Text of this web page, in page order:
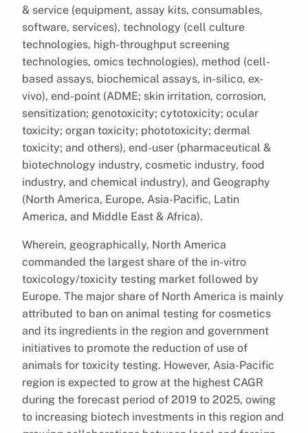
& service (equipment, assay kits, consumables,
software, services), technology (cell culture
technologies, high-throughput screening
technologies, omics technologies), method (cell-
based assays, biochemical assays, in-silico, ex-
vivo), end-point (ADME; skin irritation, corrosion,
sensitization; genotoxicity; cytotoxicity; ocular
toxicity; organ toxicity; phototoxicity; dermal
toxicity; and others), end-user (pharmaceutical &
biotechnology industry, cosmetic industry, food
industry, and chemical industry), and Geography
(North America, Europe, Asia-Pacific, Latin
America, and Middle East & Africa).
Wherein, geographically, North America
commanded the largest share of the in-vitro
toxicology/toxicity testing market followed by
Europe. The major share of North America is mainly
attributed to ban on animal testing for cosmetics
and its ingredients in the region and government
initiatives to promote the reduction of use of
animals for toxicity testing. However, Asia-Pacific
region is expected to grow at the highest CAGR
during the forecast period of 2019 to 2025, owing
to increasing biotech investments in this region and